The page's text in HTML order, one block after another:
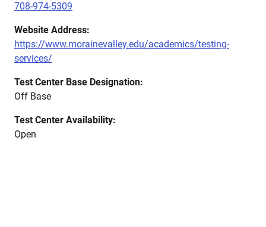
708-974-5309
Website Address:
https://www.morainevalley.edu/academics/testing-
services/
Test Center Base Designation:
Off Base
Test Center Availability:
Open